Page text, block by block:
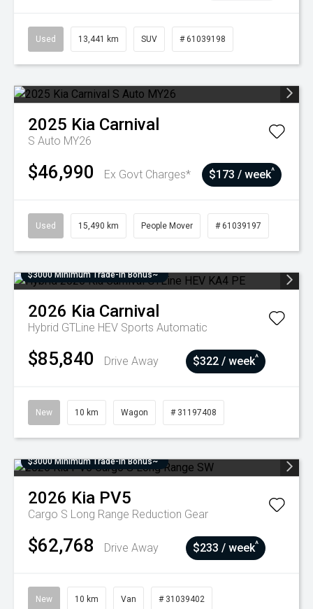
Used 13,441 km SUV # 61039198
2025 Kia Carnival
S Auto MY26
$46,990 Ex Govt Charges* $173 / week^
Used 15,490 km People Mover # 61039197
$3000 Minimum Trade-In Bonus~
2026 Kia Carnival
Hybrid GTLine HEV Sports Automatic
$85,840 Drive Away $322 / week^
New 10 km Wagon # 31197408
$3000 Minimum Trade-In Bonus~
2026 Kia PV5
Cargo S Long Range Reduction Gear
$62,768 Drive Away $233 / week^
New 10 km Van # 31039402